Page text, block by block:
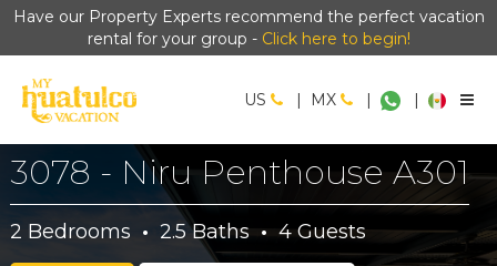
Have our Property Experts recommend the perfect vacation
rental for your group - Click here to begin!
US | MX | |
3078 - Niru Penthouse A301
2 Bedrooms · 2.5Baths · 4Guests